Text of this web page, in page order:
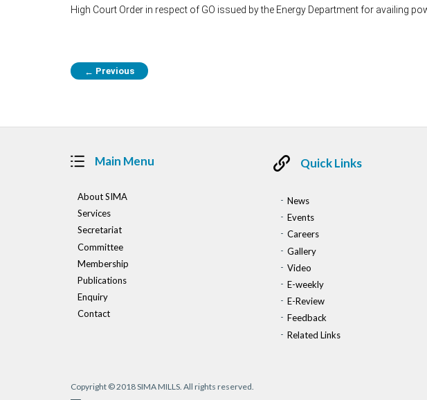
High Court Order in respect of GO issued by the Energy Department for availing
← Previous
Main Menu
About SIMA
Services
Secretariat
Committee
Membership
Publications
Enquiry
Contact
Quick Links
News
Events
Careers
Gallery
Video
E-weekly
E-Review
Feedback
Related Links
Copyright © 2018 SIMA MILLS. All rights reserved.